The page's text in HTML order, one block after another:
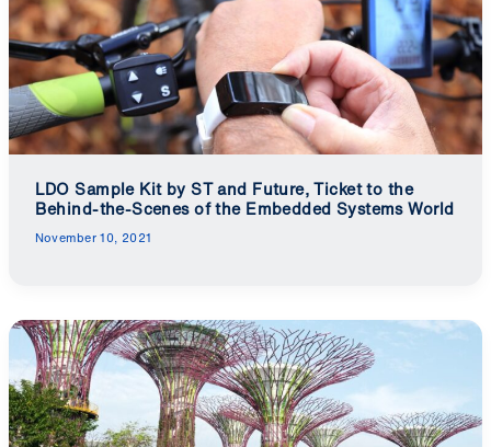
LDO Sample Kit by ST and Future, Ticket to the
Behind-the-Scenes of the Embedded Systems World
November 10, 2021